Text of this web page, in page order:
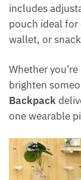
includes
pouch ideal for
wallet, or
Whether
brighten
Backpack
one wearable